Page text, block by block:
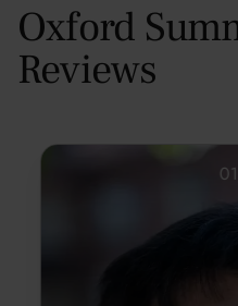
Oxford
Reviews
01